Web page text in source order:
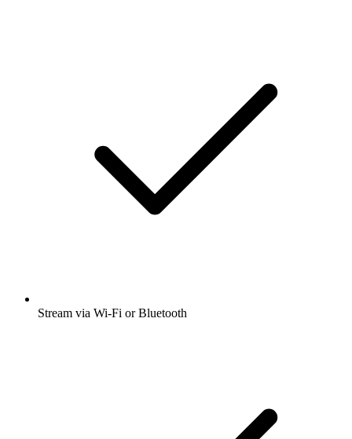
Stream via Wi-Fi or Bluetooth